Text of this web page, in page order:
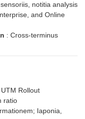
notitia analysis
and Online
: Cross-terminus
Rollout
ratio
Iaponia,